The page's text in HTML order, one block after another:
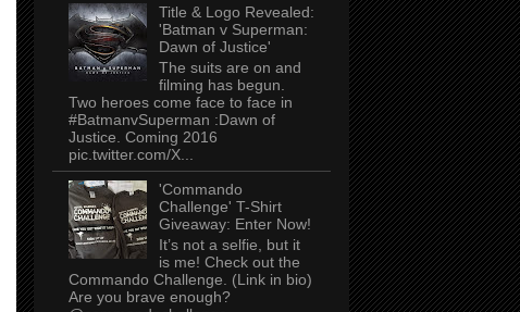
Title & Logo Revealed:
'Batman v Superman:
Dawn of Justice'
The suits are on and
filming has begun.
Two heroes come face to face in
#BatmanvSuperman :Dawn of
Justice. Coming 2016
pic.twitter.com/X...
'Commando
Challenge' T-Shirt
Giveaway: Enter Now!
It’s not a selfie, but it
is me! Check out the
Commando Challenge. (Link in bio)
Are you brave enough?